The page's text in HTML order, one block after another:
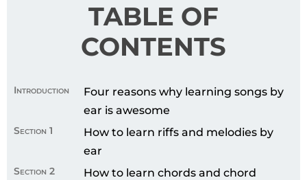
TABLE OF
CONTENTS
Introduction
Four reasons why learning songs by
ear is awesome
Section 1
How to learn riffs and melodies by
ear
Section 2
How to learn chords and chord